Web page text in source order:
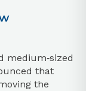
medium‑sized
that
the